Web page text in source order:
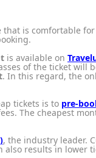
is comfortable for
is available on
of the ticket
. In this regard, the
tickets is to pre-
The cheapest
, the industry leader.
also results in